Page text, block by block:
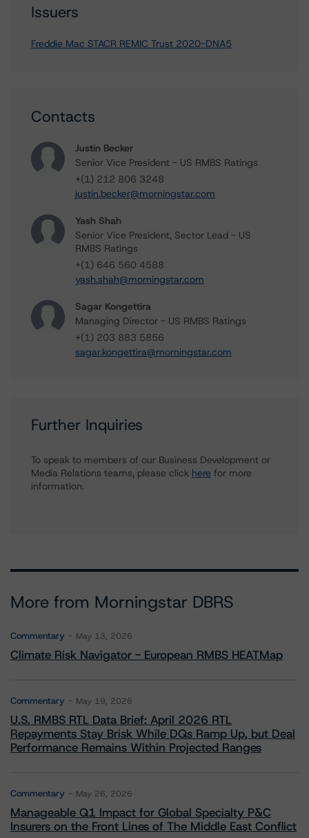
Issuers
Freddie Mac STACR REMIC Trust 2020-DNA5
Contacts
Justin Becker
Senior Vice President - US RMBS Ratings
+(1) 212 806 3248
justin.becker@morningstar.com
Yash Shah
Senior Vice President, Sector Lead - US
RMBS Ratings
+(1) 646 560 4588
yash.shah@morningstar.com
Sagar Kongettira
Managing Director - US RMBS Ratings
+(1) 203 883 5856
sagar.kongettira@morningstar.com
Further Inquiries
To speak to members of our Business Development or
Media Relations teams, please click here for more
information.
More from Morningstar DBRS
Commentary May 13, 2026
Climate Risk Navigator - European RMBS HEATMap
Commentary May 19, 2026
U.S. RMBS RTL Data Brief: April 2026 RTL
Repayments Stay Brisk While DQs Ramp Up, but Deal
Performance Remains Within Projected Ranges
Commentary May 26, 2026
Manageable Q1 Impact for Global Specialty P&C
Insurers on the Front Lines of The Middle East Conflict